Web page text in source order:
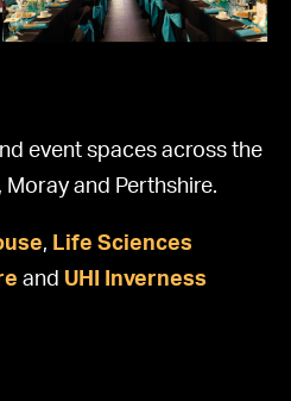
event spaces across the
and Perthshire.
, Life Sciences
and UHI Inverness